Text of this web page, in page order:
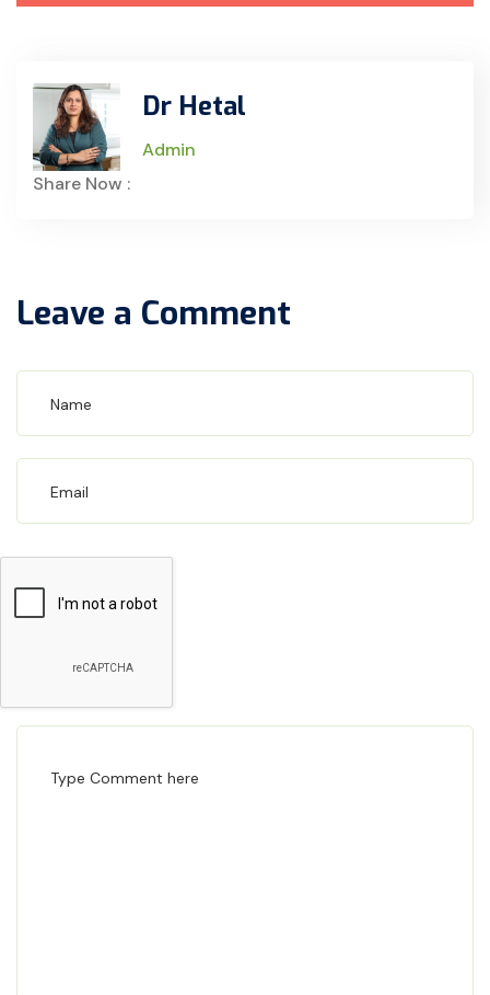
Dr Hetal
Admin
Share Now :
Leave a Comment